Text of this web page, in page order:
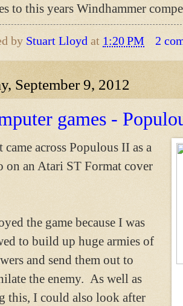
to this years Windhammer
by Stuart Lloyd at 1:20 PM 2
September 9, 2012
games -
across Populous II as a
on an Atari ST Format cover
the game because I was
to build up huge armies of
and send them out to
the enemy. As well as
this, I could also look after